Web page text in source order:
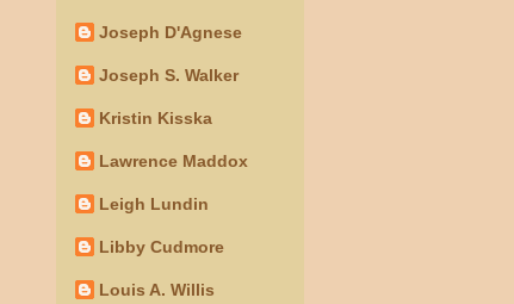
Joseph D'Agnese
Joseph S. Walker
Kristin Kisska
Lawrence Maddox
Leigh Lundin
Libby Cudmore
Louis A. Willis